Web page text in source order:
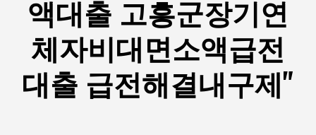
액대출 고흥군장기연
체자비대면소액급전
대출 급전해결내구제"